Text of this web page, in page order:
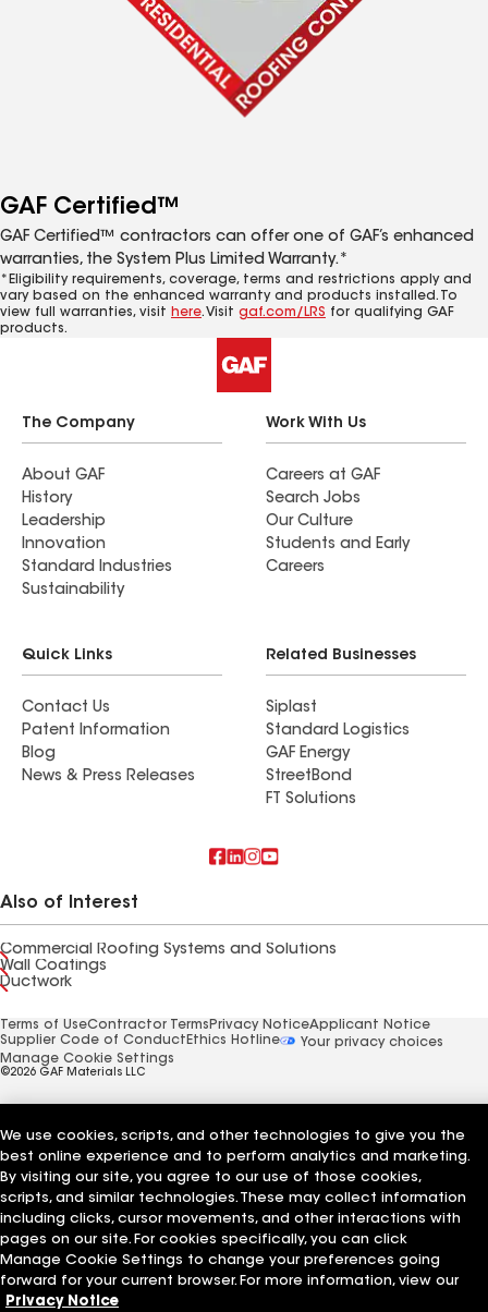
GAF Certified™
GAF Certified™ contractors can offer one of GAF’s enhanced
warranties, the System Plus Limited Warranty.*
*Eligibility requirements, coverage, terms and restrictions apply and
vary based on the enhanced warranty and products installed. To
view full warranties, visit here. Visit gaf.com/LRS for qualifying GAF
products.
The Company
About GAF
History
Leadership
Innovation
Standard Industries
Sustainability
Work With Us
Careers at GAF
Search Jobs
Our Culture
Students and Early
Careers
Quick Links
Contact Us
Patent Information
Blog
News & Press Releases
Related Businesses
Siplast
Standard Logistics
GAF Energy
StreetBond
FT Solutions
Also of Interest
Commercial Roofing Systems and Solutions
Wall Coatings
Ductwork
Terms of UseContractor Terms Privacy NoticeApplicant Notice
Supplier Code of Conduct Ethics Hotline
Your privacy choices
Manage Cookie Settings
©2026 GAF Materials LLC
We use cookies, scripts, and other technologies to give you the
best online experience and to perform analytics and marketing.
By visiting our site, you agree to our use of those cookies,
scripts, and similar technologies. These may collect information
including clicks, cursor movements, and other interactions with
pages on our site. For cookies specifically, you can click
Manage Cookie Settings to change your preferences going
forward for your current browser. For more information, view our
Privacy Notice